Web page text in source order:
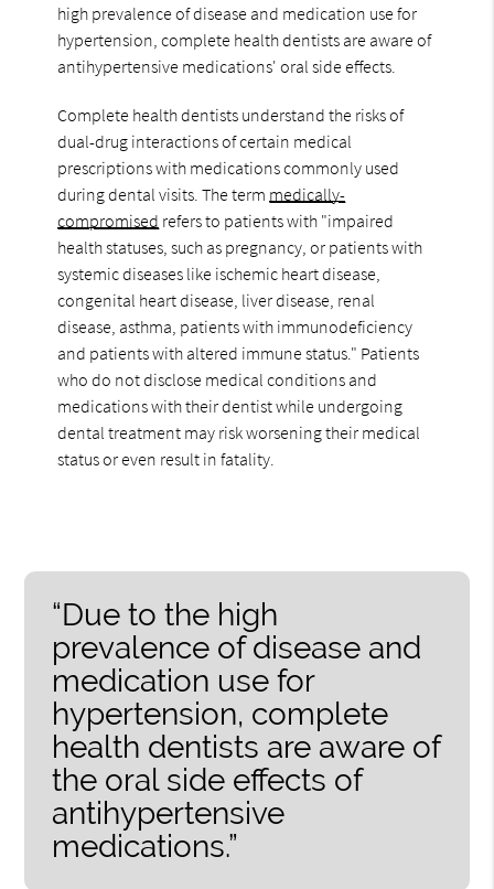
high prevalence of disease and medication use for
hypertension, complete health dentists are aware of
antihypertensive medications' oral side effects.
Complete health dentists understand the risks of
dual-drug interactions of certain medical
prescriptions with medications commonly used
during dental visits. The term medically-
compromised refers to patients with "impaired
health statuses, such as pregnancy, or patients with
systemic diseases like ischemic heart disease,
congenital heart disease, liver disease, renal
disease, asthma, patients with immunodeficiency
and patients with altered immune status." Patients
who do not disclose medical conditions and
medications with their dentist while undergoing
dental treatment may risk worsening their medical
status or even result in fatality.
“Due to the high
prevalence of disease and
medication use for
hypertension, complete
health dentists are aware of
the oral side effects of
antihypertensive
medications.”